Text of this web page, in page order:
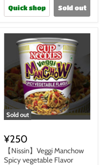
Quick shop Sold out
Sold out
¥250
【Nissin】Veggi Manchow
Spicy vegetable Flavor